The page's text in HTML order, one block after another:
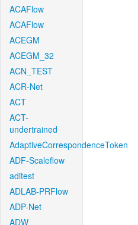
ACAFlow
ACAFlow
ACEGM
ACEGM_32
ACN_TEST
ACR-Net
ACT
ACT-
undertrained
AdaptiveCorrespondenceToken
ADF-Scaleflow
aditest
ADLAB-PRFlow
ADP-Net
ADW